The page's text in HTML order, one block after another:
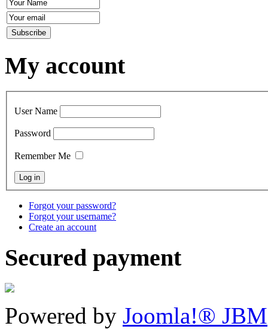
My account
User Name
Password
Remember Me
Forgot your password?
Forgot your username?
Create an account
Secured payment
Powered by Joomla!® JBM